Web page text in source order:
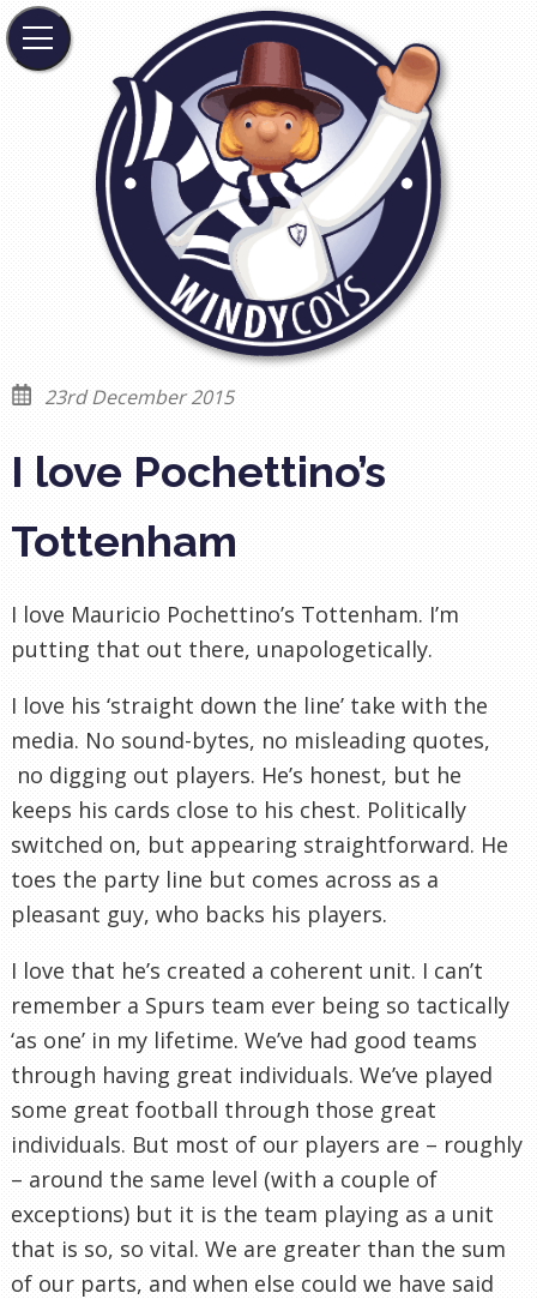
23rd December 2015
I love Pochettino’s
Tottenham
I love Mauricio Pochettino’s Tottenham. I’m
putting that out there, unapologetically.
I love his ‘straight down the line’ take with the
media. No sound-bytes, no misleading quotes,
no digging out players. He’s honest, but he
keeps his cards close to his chest. Politically
switched on, but appearing straightforward. He
toes the party line but comes across as a
pleasant guy, who backs his players.
I love that he’s created a coherent unit. I can’t
remember a Spurs team ever being so tactically
‘as one’ in my lifetime. We’ve had good teams
through having great individuals. We’ve played
some great football through those great
individuals. But most of our players are – roughly
– around the same level (with a couple of
exceptions) but it is the team playing as a unit
that is so, so vital. We are greater than the sum
of our parts, and when else could we have said